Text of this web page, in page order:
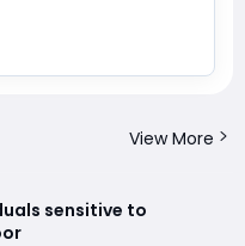
View More
sensitive to